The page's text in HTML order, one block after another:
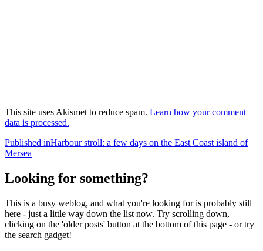
This site uses Akismet to reduce spam. Learn how your comment
data is processed.
Post
navigation
Published inHarbour stroll: a few days on the East Coast island of
Mersea
Looking for something?
This is a busy weblog, and what you're looking for is probably still
here - just a little way down the list now. Try scrolling down,
clicking on the 'older posts' button at the bottom of this page - or try
the search gadget!